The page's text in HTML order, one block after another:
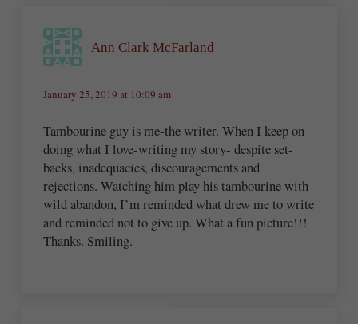
Ann Clark McFarland
January 25, 2019 at 10:09 am
Tambourine guy is me-the writer. When I keep on
doing what I love-writing my story- despite set-
backs, inadequacies, discouragements and
rejections. Watching him play his tambourine with
wild abandon, I’m reminded what drew me to write
and reminded not to give up. What a fun picture!!!
Thanks. Smiling.